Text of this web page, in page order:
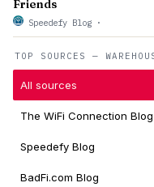
TOP SOURCES —
All sources
The WiFi Connection Blog
Speedefy Blog
BadFi.com Blog
Friends
Speedefy Blog ·